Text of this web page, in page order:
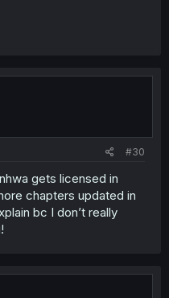
#30
gets licensed in
chapters updated in
bc I don’t really